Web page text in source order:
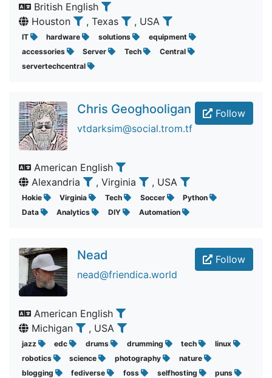
British English
Houston
, Texas , USA
IT hardware solutions
equipment
accessories
Server Tech
Central
servertechcentral
Follow
Chris Geoghooligan
vtdarksim@social.trom.tf
American English
Alexandria
, Virginia , USA
Hokie Virginia Tech Soccer
Python
Data
Analytics DIY Automation
Follow
Nead
nead@friendica.world
American English
Michigan
, USA
jazz edc drums drumming tech
linux
robotics
science photography
nature
blogging
fediverse foss selfhosting
puns